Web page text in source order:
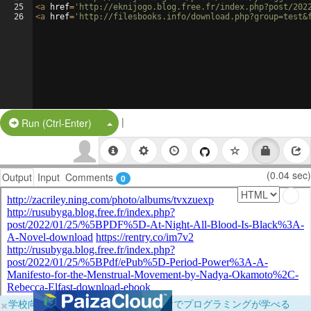
25
26
<a href= 'http://eknijogo.blog.free.fr/index.php?post/2022/01/25/
<a href= 'http://filesbooks.info/
Run (Ctrl-Enter) Split Button!
|
Output Input Comments 0 (0.04 sec)
×学校向けに無料提供中！ブラウザだけでプログラミングが学べる